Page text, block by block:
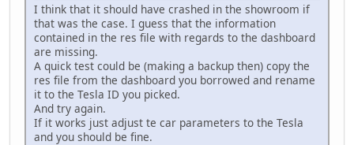
I think that it should have crashed in the showroom if
that was the case. I guess that the information
contained in the res file with regards to the dashboard
are missing.
A quick test could be (making a backup then) copy the
res file from the dashboard you borrowed and rename
it to the Tesla ID you picked.
And try again.
If it works just adjust te car parameters to the Tesla
and you should be fine.